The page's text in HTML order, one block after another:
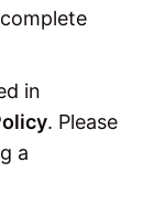
in
. Please
a